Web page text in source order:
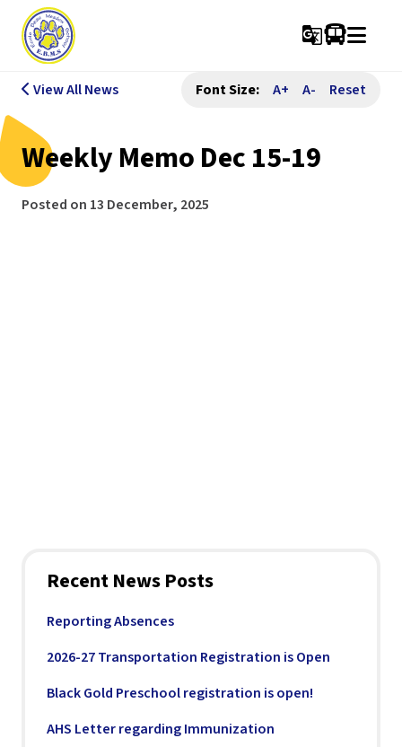
g_translate
Recent News Posts
Reporting Absences
2026-27 Transportation Registration is Open
Black Gold Preschool registration is open!
AHS Letter regarding Immunization
View All News Font Size: A+ A- Reset
Weekly Memo Dec 15-19
Posted on 13 December, 2025